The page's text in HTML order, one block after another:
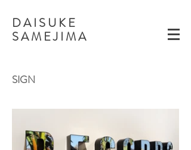
D A I S U K E
​S A M E J I M A
​SIGN